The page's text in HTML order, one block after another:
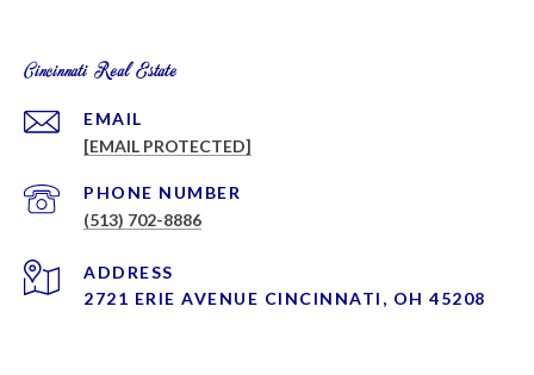
Cincinnati Real Estate
EMAIL
[EMAIL PROTECTED]
PHONE NUMBER
(513) 702-8886
ADDRESS
2721 ERIE AVENUE CINCINNATI, OH 45208